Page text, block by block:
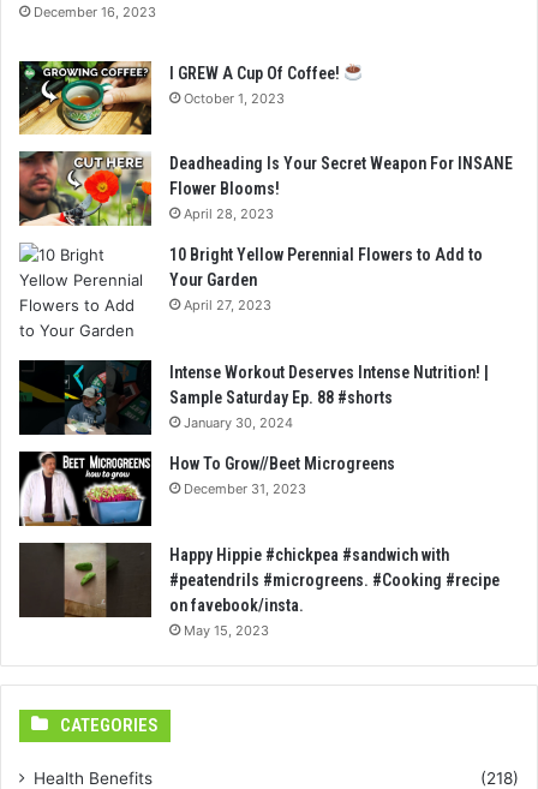
December 16, 2023
I GREW A Cup Of Coffee!
October 1, 2023
Deadheading Is Your Secret Weapon For INSANE
Flower Blooms!
April 28, 2023
10 Bright Yellow Perennial Flowers to Add to
Your Garden
April 27, 2023
Intense Workout Deserves Intense Nutrition! |
Sample Saturday Ep. 88 #shorts
January 30, 2024
How To Grow//Beet Microgreens
December 31, 2023
Happy Hippie #chickpea #sandwich with
#peatendrils #microgreens. #Cooking #recipe
on favebook/insta.
May 15, 2023
CATEGORIES
Health Benefits
(218)